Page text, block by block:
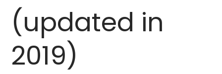
(updated in
2019)